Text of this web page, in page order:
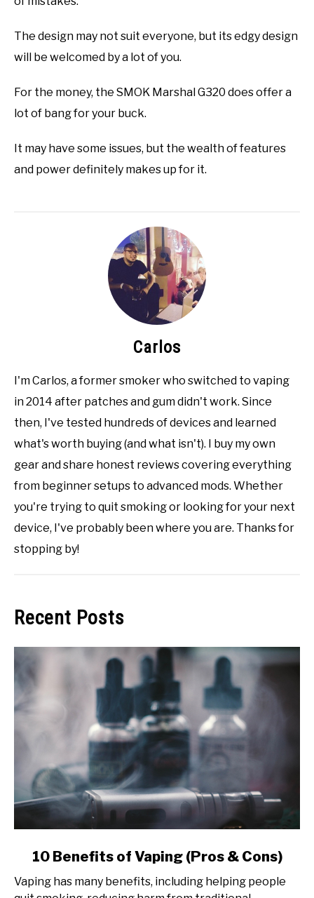
The design may not suit everyone, but its edgy design
will be welcomed by a lot of you.
For the money, the SMOK Marshal G320 does offer a
lot of bang for your buck.
It may have some issues, but the wealth of features
and power definitely makes up for it.
Carlos
I'm Carlos, a former smoker who switched to vaping
in 2014 after patches and gum didn't work. Since
then, I've tested hundreds of devices and learned
what's worth buying (and what isn't). I buy my own
gear and share honest reviews covering everything
from beginner setups to advanced mods. Whether
you're trying to quit smoking or looking for your next
device, I've probably been where you are. Thanks for
stopping by!
Recent Posts
10
10 Benefits of Vaping (Pros & Cons)
Vaping has many benefits, including helping people